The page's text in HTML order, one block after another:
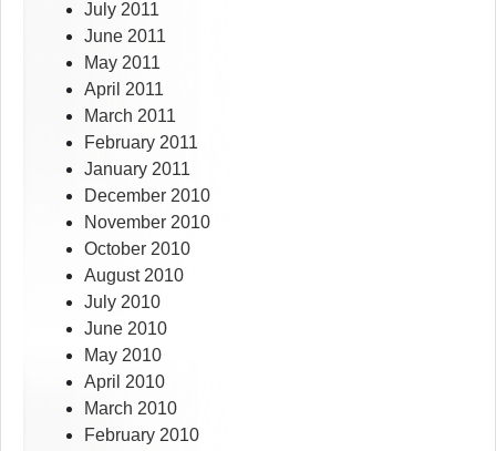
July 2011
June 2011
May 2011
April 2011
March 2011
February 2011
January 2011
December 2010
November 2010
October 2010
August 2010
July 2010
June 2010
May 2010
April 2010
March 2010
February 2010